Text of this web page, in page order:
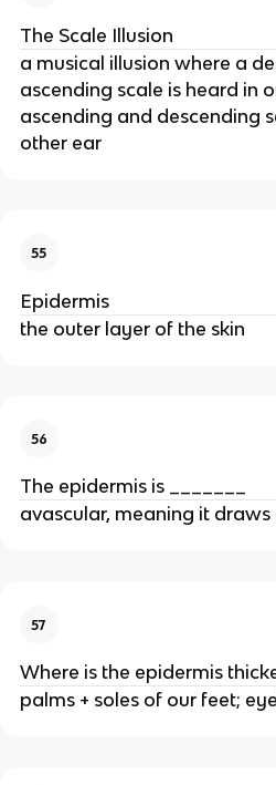
The Scale Illusion
a musical illusion where a
ascending scale is heard in
ascending and descending
other ear
55
Epidermis
the outer layer of the skin
56
The epidermis is _______
avascular, meaning it
57
Where is the epidermis
palms + soles of our feet;